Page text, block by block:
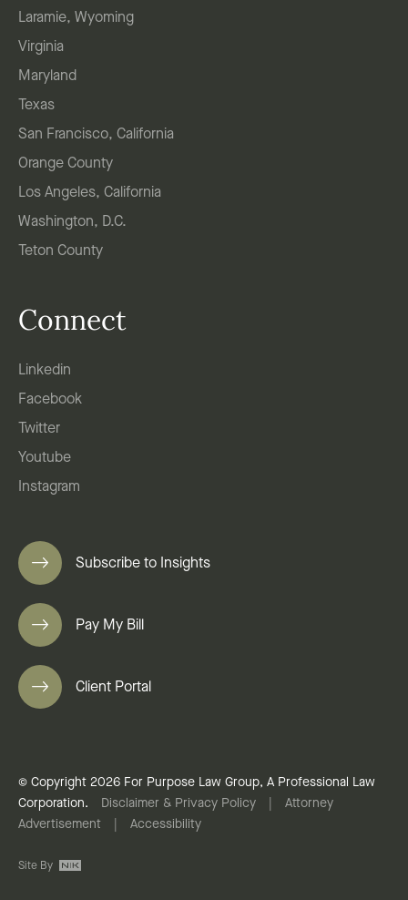
Laramie, Wyoming
Virginia
Maryland
Texas
San Francisco, California
Orange County
Los Angeles, California
Washington, D.C.
Teton County
Connect
Linkedin
Facebook
Twitter
Youtube
Instagram
Subscribe to Insights
Pay My Bill
Client Portal
© Copyright 2026 For Purpose Law Group, A Professional Law
Corporation.
Disclaimer & Privacy Policy
Attorney
Advertisement
Accessibility
Site By